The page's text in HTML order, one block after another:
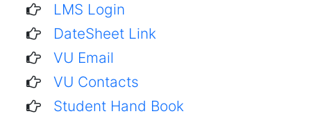
LMS Login
DateSheet Link
VU Email
VU Contacts
Student Hand Book